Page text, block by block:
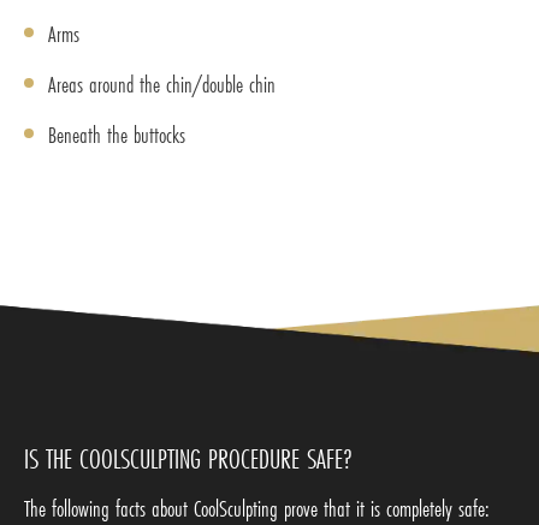
Arms
Areas around the chin/double chin
Beneath the buttocks
IS THE COOLSCULPTING PROCEDURE SAFE?
The following facts about CoolSculpting prove that it is completely safe: